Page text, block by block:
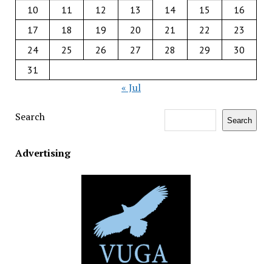
10
11 12 13 14 15
16
17
18 19 20 21 22
23
24
25 26 27 28 29
30
31
« Jul
Search Search
Advertising